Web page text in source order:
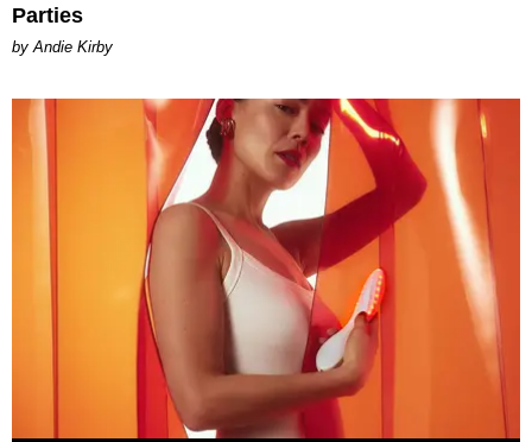
Parties
by Andie Kirby